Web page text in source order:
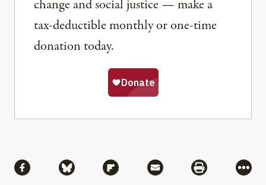
change and social justice — make a
tax-deductible monthly or one-time
donation today.
Share via Facebook
Share via BlueskyShare via Flipboard
Share via MailShare via
More